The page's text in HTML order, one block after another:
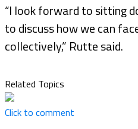
“I look forward to sitting
to discuss how we can
collectively,” Rutte said.
Related Topics
Click to comment